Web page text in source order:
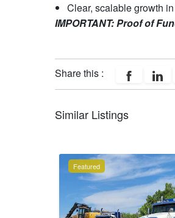
Clear, scalable growth
IMPORTANT: Proof of
Share this :
Similar Listings
Featured